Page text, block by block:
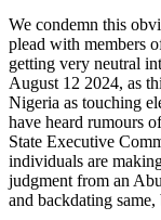
We condemn this
plead with members
getting very neutral
August 12 2024, as
Nigeria as touching
have heard rumours
State Executive
individuals are
judgment from an
and backdating